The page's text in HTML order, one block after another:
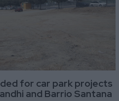
for car park projects
and Barrio Santana